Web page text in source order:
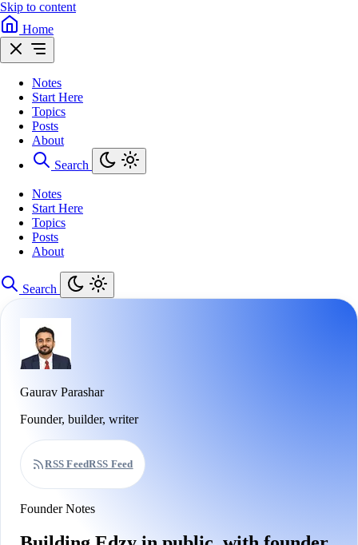
Skip to content
Home
Notes
Start Here
Topics
Posts
About
Search
Notes
Start Here
Topics
Posts
About
Search
Gaurav Parashar
Founder, builder, writer
RSS FeedRSS Feed
Founder Notes